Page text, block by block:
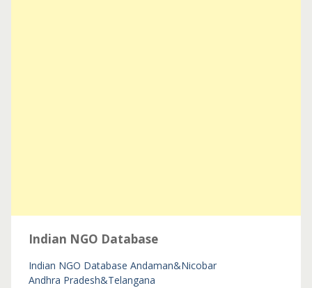
Indian NGO Database
Indian NGO Database Andaman&Nicobar
Andhra Pradesh&Telangana